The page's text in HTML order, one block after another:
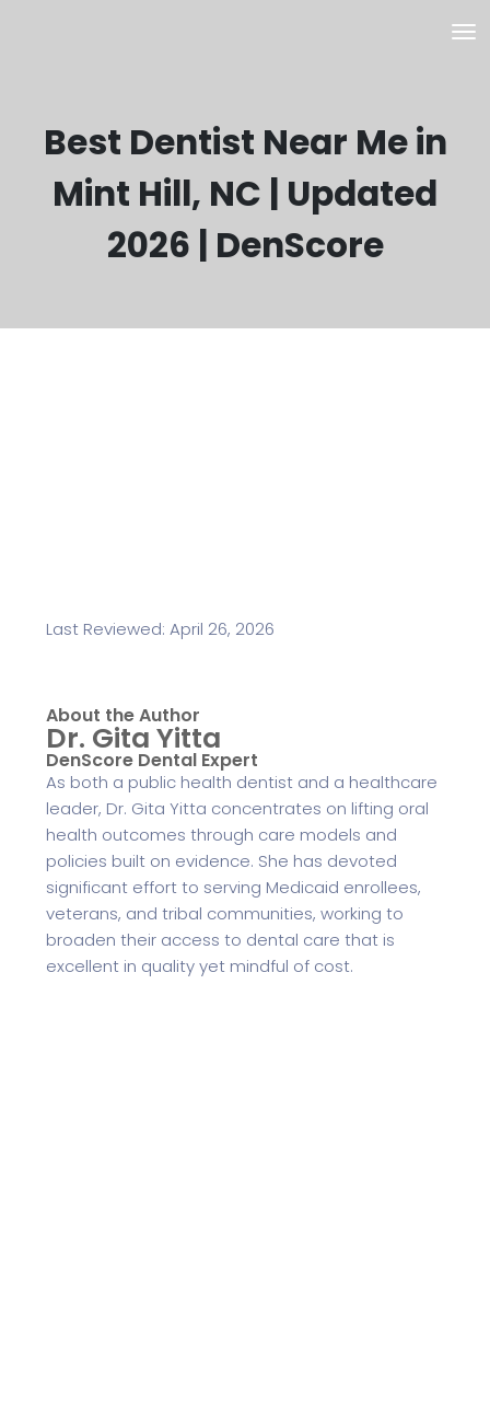
Best Dentist Near Me in
Mint Hill, NC | Updated
2026 | DenScore
Last Reviewed: April 26, 2026
About the Author
Dr. Gita Yitta
DenScore Dental Expert
As both a public health dentist and a healthcare
leader, Dr. Gita Yitta concentrates on lifting oral
health outcomes through care models and
policies built on evidence. She has devoted
significant effort to serving Medicaid enrollees,
veterans, and tribal communities, working to
broaden their access to dental care that is
excellent in quality yet mindful of cost.